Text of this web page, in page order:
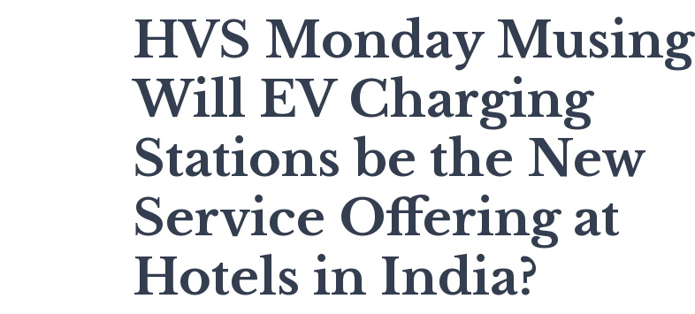
HVS Monday
Will EV Charging
Stations be the New
Service Offering at
Hotels in India?